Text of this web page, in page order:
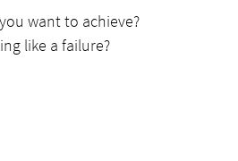
want to achieve?
like a failure?